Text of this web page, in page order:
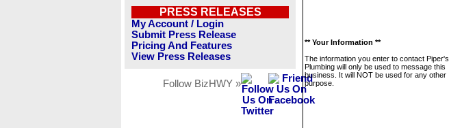
PRESS RELEASES
My Account / Login
Submit Press Release
Pricing And Features
View Press Releases
Follow BizHWY »
** Your Information **
The information you enter to contact Piper's
Plumbing will only be used to message this
business. It will NOT be used for any other
purpose.